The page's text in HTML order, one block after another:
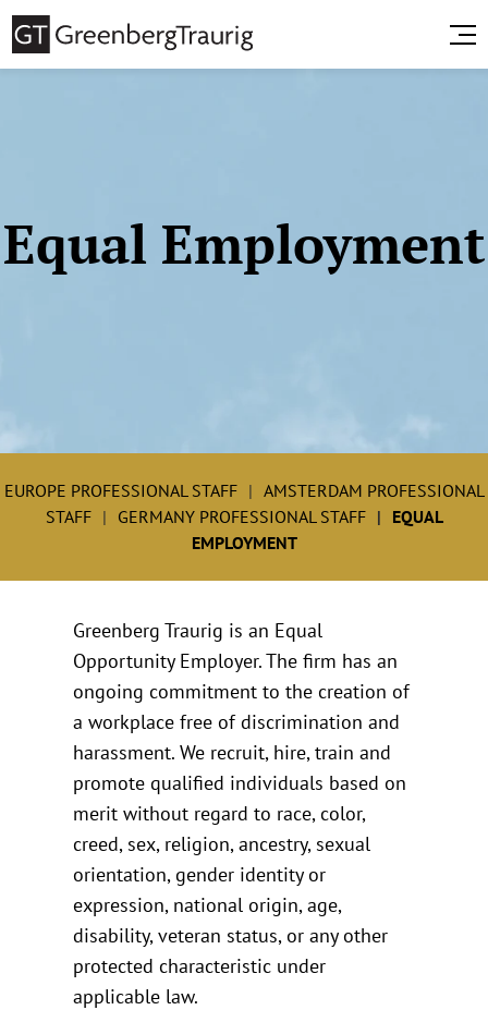
Equal Employment
EUROPE PROFESSIONAL STAFF
AMSTERDAM PROFESSIONAL
STAFF
GERMANY PROFESSIONAL STAFF
EQUAL
EMPLOYMENT
Greenberg Traurig is an Equal
Opportunity Employer. The firm has an
ongoing commitment to the creation of
a workplace free of discrimination and
harassment. We recruit, hire, train and
promote qualified individuals based on
merit without regard to race, color,
creed, sex, religion, ancestry, sexual
orientation, gender identity or
expression, national origin, age,
disability, veteran status, or any other
protected characteristic under
applicable law.